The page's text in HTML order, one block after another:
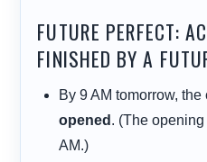
FUTURE PERFECT:
FINISHED BY A
By 9 AM tomorrow,
opened . (The
AM.)